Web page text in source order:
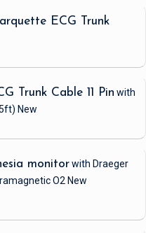
ECG Trunk
Trunk Cable 11 Pin with
New
monitorwith Draeger
O2 New